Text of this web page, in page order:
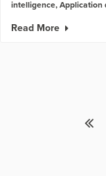
intelligence,Application
Read More